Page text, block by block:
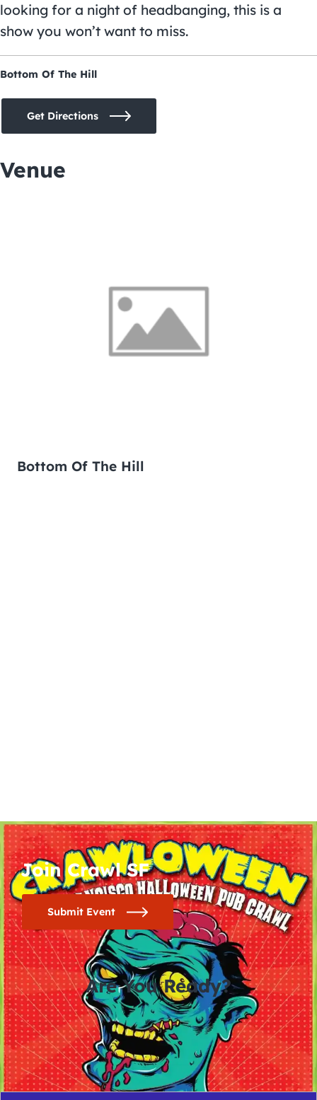
looking for a night of headbanging, this is a
show you won’t want to miss.
Bottom Of The Hill
Get Directions
Venue
Bottom Of The Hill
Join Crawl SF
Submit Event
Are You Ready?
0
days
0
hours
0
minutes
0
seconds